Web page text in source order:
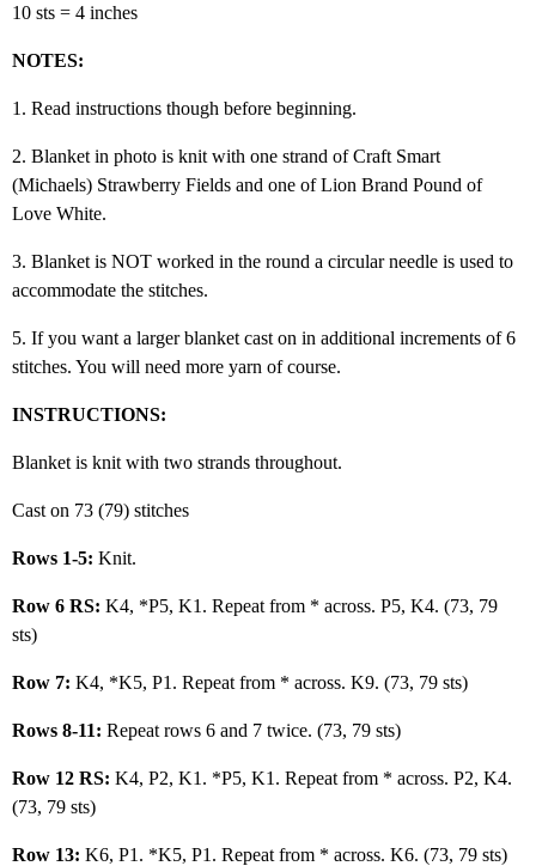
10 sts = 4 inches
NOTES:
1. Read instructions though before beginning.
2. Blanket in photo is knit with one strand of Craft Smart
(Michaels) Strawberry Fields and one of Lion Brand Pound of
Love White.
3. Blanket is NOT worked in the round a circular needle is used to
accommodate the stitches.
5. If you want a larger blanket cast on in additional increments of 6
stitches. You will need more yarn of course.
INSTRUCTIONS:
Blanket is knit with two strands throughout.
Cast on 73 (79) stitches
Rows 1-5: Knit.
Row 6 RS: K4, *P5, K1. Repeat from * across. P5, K4. (73, 79
sts)
Row 7: K4, *K5, P1. Repeat from * across. K9. (73, 79 sts)
Rows 8-11: Repeat rows 6 and 7 twice. (73, 79 sts)
Row 12 RS: K4, P2, K1. *P5, K1. Repeat from * across. P2, K4.
(73, 79 sts)
Row 13: K6, P1. *K5, P1. Repeat from * across. K6. (73, 79 sts)